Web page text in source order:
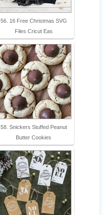
56. 16 Free Christmas SVG
Files Cricut Eas
58. Snickers Stuffed Peanut
Butter Cookies